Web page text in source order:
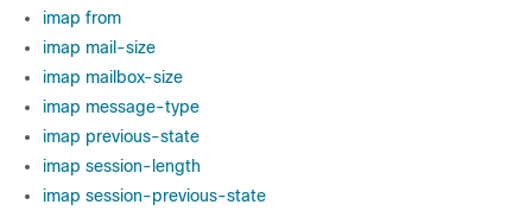
imap from
imap mail-size
imap mailbox-size
imap message-type
imap previous-state
imap session-length
imap session-previous-state